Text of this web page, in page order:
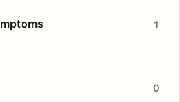
1
0